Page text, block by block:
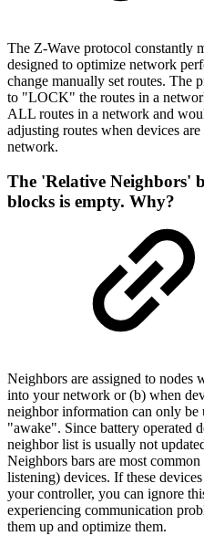
The Z-Wave protocol constantly
designed to optimize network
change manually set routes. The
to "LOCK" the routes in a
ALL routes in a network and
adjusting routes when devices
network.
The 'Relative Neighbors'
blocks is empty. Why?
Neighbors are assigned to nodes
into your network or (b) when
neighbor information can only be
"awake". Since battery operated
neighbor list is usually not
Neighbors bars are most
listening) devices. If these
your controller, you can ignore
experiencing communication
them up and optimize them.